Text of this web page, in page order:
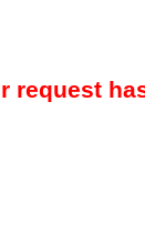
request